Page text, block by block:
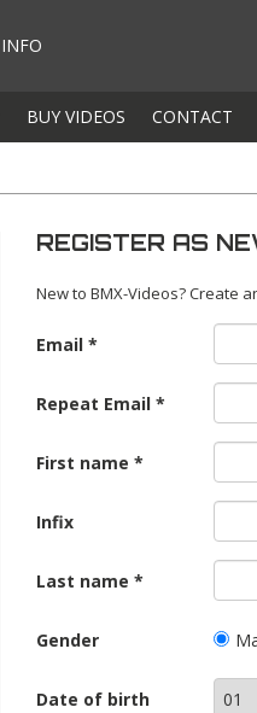
INFO
BUY VIDEOS CONTACT
REGISTER AS
New to BMX-Videos? Create
Email
Repeat Email
First name
Infix
Last name
Gender
Date of birth